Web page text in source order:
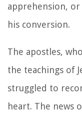
apprehension,
his conversion.
The apostles,
the teachings of
struggled to
heart. The news